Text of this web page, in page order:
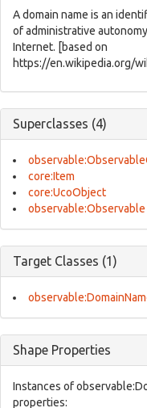
A domain name is an
of administrative
Internet. [based on
https://en.wikipedia.org/
Superclasses (4)
core:Item
core:UcoObject
observable:Observable
Target Classes (1)
Shape Properties
Instances of
properties: